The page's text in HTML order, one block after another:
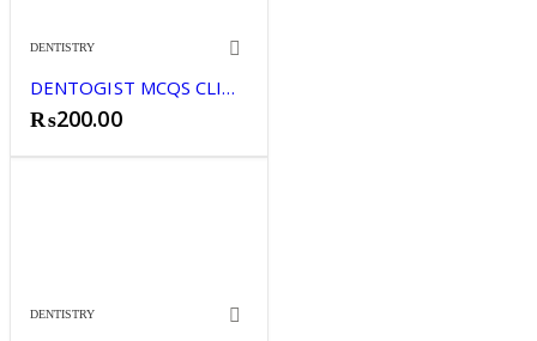
DENTISTRY
DENTOGIST MCQS CLINICAL SCIENCES
₨200.00
DENTISTRY